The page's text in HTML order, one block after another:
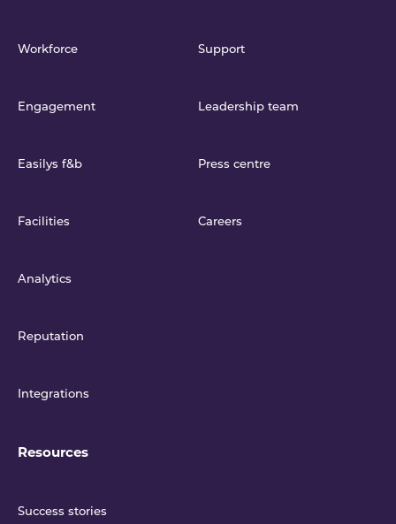
Workforce
Engagement
Easilys f&b
Facilities
Analytics
Reputation
Integrations
Support
Leadership team
Press centre
Careers
Resources
Success stories